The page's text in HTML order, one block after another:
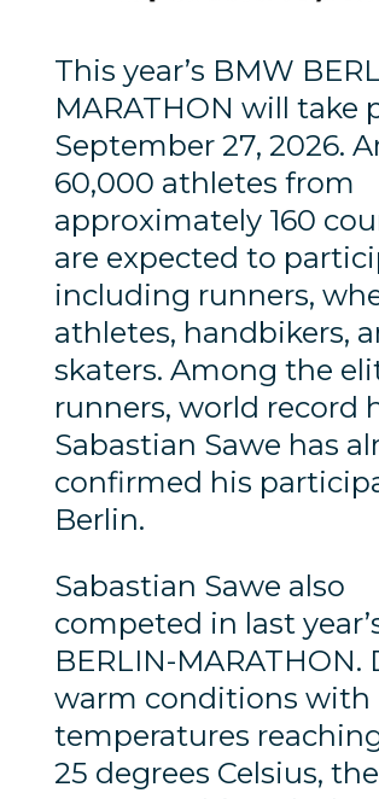
This year’s BMW
MARATHON will take
September 27, 2026.
60,000 athletes from
approximately 160
are expected to
including runners,
athletes, handbikers,
skaters. Among the
runners, world record
Sabastian Sawe has
confirmed his
Berlin.
Sabastian Sawe also
competed in last
BERLIN-MARATHON.
warm conditions with
temperatures
25 degrees Celsius, the